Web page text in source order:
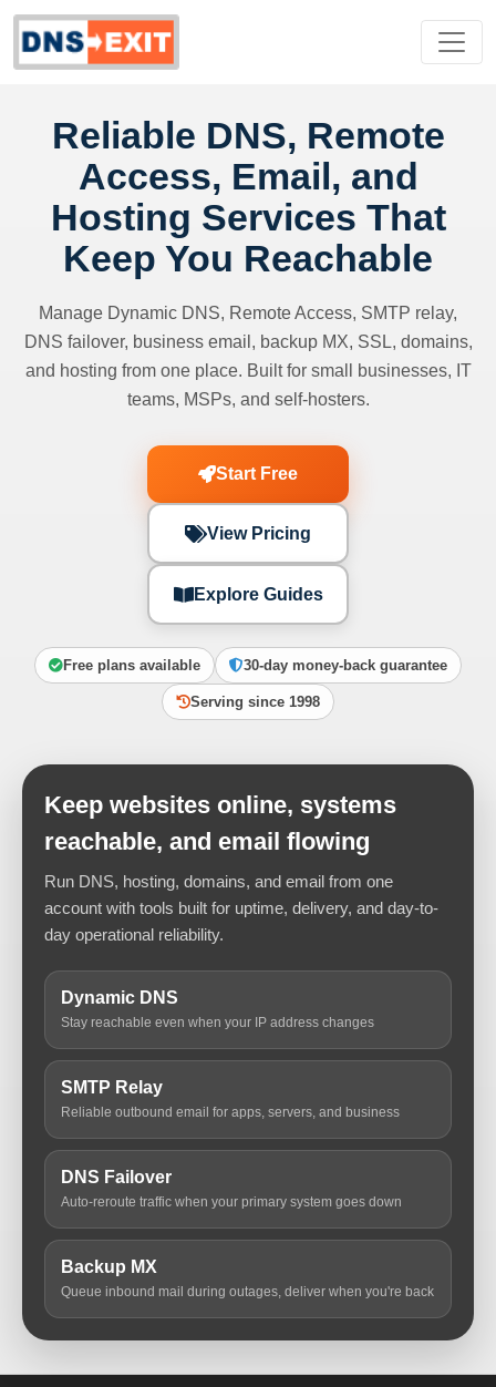
Reliable DNS, Remote
Access, Email, and
Hosting Services That
Keep You Reachable
Manage Dynamic DNS, Remote Access, SMTP relay,
DNS failover, business email, backup MX, SSL, domains,
and hosting from one place. Built for small businesses, IT
teams, MSPs, and self-hosters.
Start Free
View Pricing
Explore Guides
Free plans available 30-day money-back guarantee
Serving since 1998
Keep websites online, systems
reachable, and email flowing
Run DNS, hosting, domains, and email from one
account with tools built for uptime, delivery, and day-to-
day operational reliability.
Dynamic DNS
Stay reachable even when your IP address changes
SMTP Relay
Reliable outbound email for apps, servers, and business
DNS Failover
Auto-reroute traffic when your primary system goes down
Backup MX
Queue inbound mail during outages, deliver when you're back